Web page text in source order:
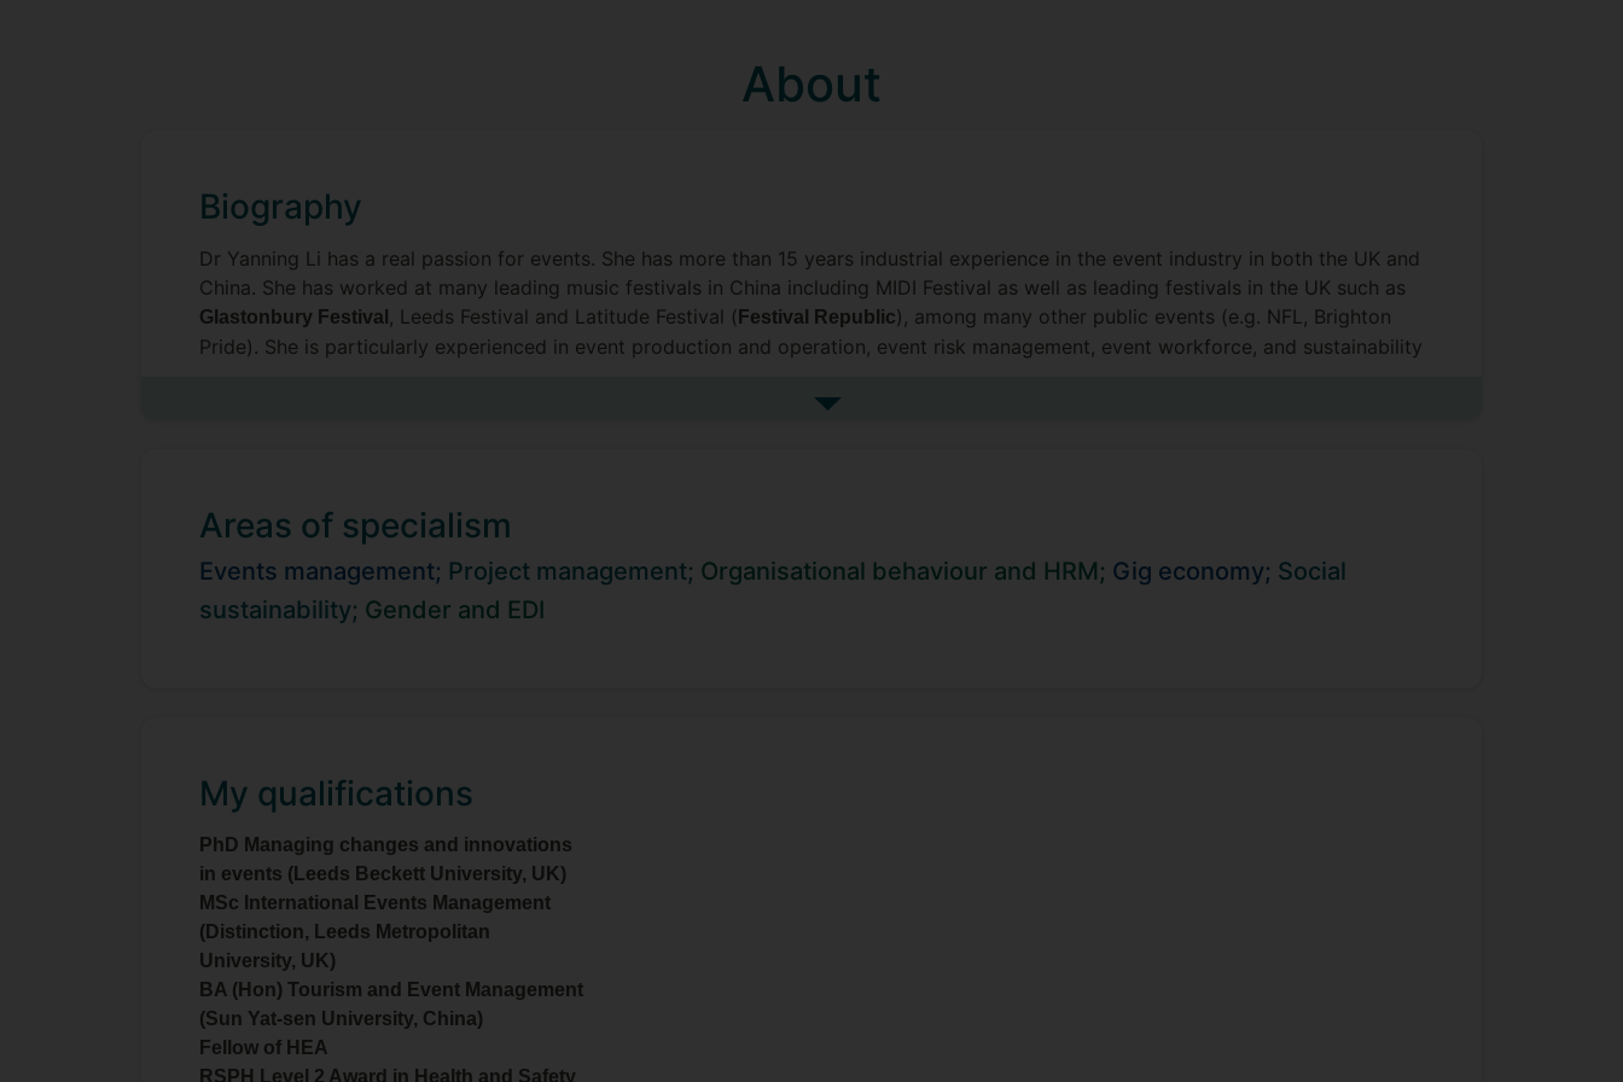
About
Biography
Dr Yanning Li has a real passion for events. She has more than 15 years industrial experience in the event industry in both the UK and
China. She has worked at many leading music festivals in China including MIDI Festival as well as leading festivals in the UK such as
Glastonbury Festival , Leeds Festival and Latitude Festival ( Festival Republic), among many other public events (e.g. NFL, Brighton
Pride). She is particularly experienced in event production and operation, event risk management, event workforce, and sustainability
Yanning also has a genuine interest and passion for supporting students including neurodivergent communities. She has obtained
certificates in
from Oxford University as well as a Level 2 Certificate in Understanding Autism. Yanning enjoys supporting
and helping others via coaching and mentoring.
See more biography
Areas of specialism
Events management; Project management; Organisational behaviour and HRM; Gig economy; Social
sustainability; Gender and EDI
My qualifications
PhD Managing changes and innovations
in events (Leeds Beckett University, UK)
MSc International Events Management
(Distinction, Leeds Metropolitan
University, UK)
BA (Hon) Tourism and Event Management
(Sun Yat-sen University, China)
Fellow of HEA
RSPH Level 2 Award in Health and Safety